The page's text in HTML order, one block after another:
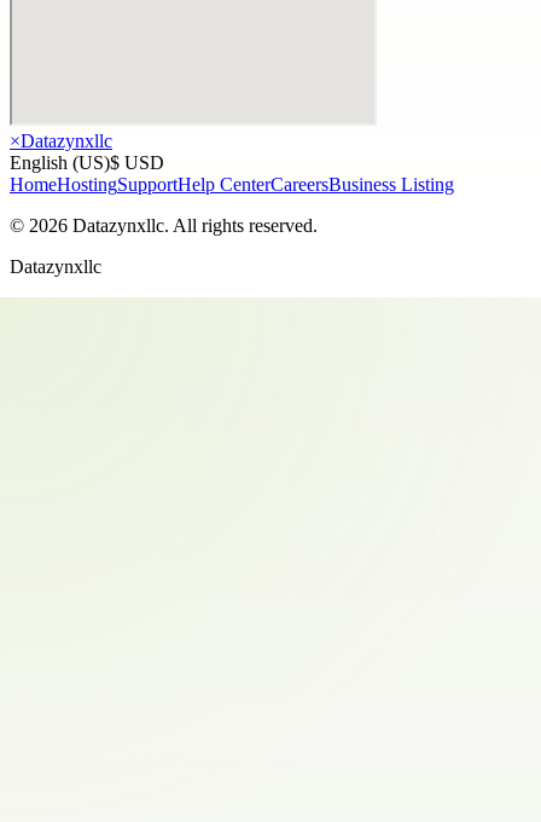
×Datazynxllc
English (US)$ USD
HomeHostingSupportHelp CenterCareersBusiness Listing
© 2026 Datazynxllc. All rights reserved.
Datazynxllc